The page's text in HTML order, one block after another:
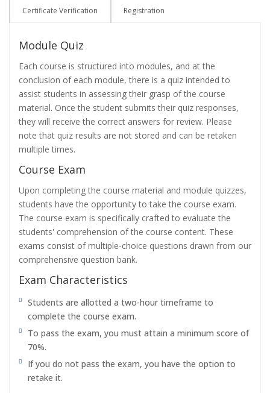
Certificate Verification Registration
Module Quiz
Each course is structured into modules, and at the
conclusion of each module, there is a quiz intended to
assist students in assessing their grasp of the course
material. Once the student submits their quiz responses,
they will receive the correct answers for review. Please
note that quiz results are not stored and can be retaken
multiple times.
Course Exam
Upon completing the course material and module quizzes,
students have the opportunity to take the course exam.
The course exam is specifically crafted to evaluate the
students' comprehension of the course content. These
exams consist of multiple-choice questions drawn from our
comprehensive question bank.
Exam Characteristics
Students are allotted a two-hour timeframe to
complete the course exam.
To pass the exam, you must attain a minimum score of
70%.
If you do not pass the exam, you have the option to
retake it.